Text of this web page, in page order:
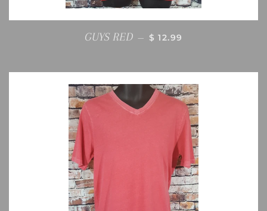
GUYS RED — REGULAR PRICE
$ 12.99